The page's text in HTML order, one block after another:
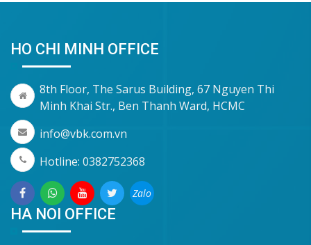
HO CHI MINH OFFICE
8th Floor, The Sarus Building, 67 Nguyen Thi
Minh Khai Str., Ben Thanh Ward, HCMC
info@vbk.com.vn
Hotline: 0382752368
Zalo
HA NOI OFFICE